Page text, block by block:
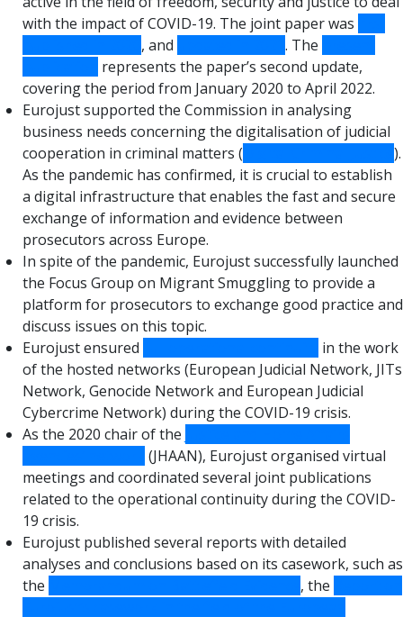
with the impact of COVID-19. The joint paper was
, and . The
represents the paper’s second update,
covering the period from January 2020 to April 2022.
Eurojust supported the Commission in analysing
business needs concerning the digitalisation of judicial
cooperation in criminal matters (
).
As the pandemic has confirmed, it is crucial to establish
a digital infrastructure that enables the fast and secure
exchange of information and evidence between
prosecutors across Europe.
In spite of the pandemic, Eurojust successfully launched
the Focus Group on Migrant Smuggling to provide a
platform for prosecutors to exchange good practice and
discuss issues on this topic.
Eurojust ensured
in the work
of the hosted networks (European Judicial Network, JITs
Network, Genocide Network and European Judicial
Cybercrime Network) during the COVID-19 crisis.
As the 2020 chair of the
(JHAAN), Eurojust organised virtual
meetings and coordinated several joint publications
related to the operational continuity during the COVID-
19 crisis.
Eurojust published several reports with detailed
analyses and conclusions based on its casework, such as
the
, the